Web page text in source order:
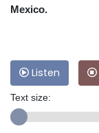
Mexico.
Listen
Text size: